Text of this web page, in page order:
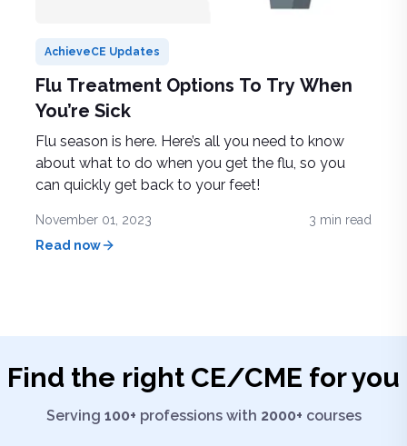
AchieveCE Updates
Flu Treatment Options To Try When
You’re Sick
Flu season is here. Here’s all you need to know
about what to do when you get the flu, so you
can quickly get back to your feet!
November 01, 2023 3 min read
Read now
Find the right CE/CME for you
Serving 100+ professions with 2000+ courses